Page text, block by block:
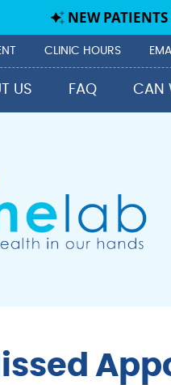
CLINIC HOURS
US FAQ CAN